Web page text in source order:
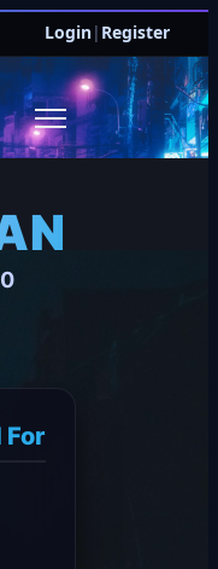
Login| Register